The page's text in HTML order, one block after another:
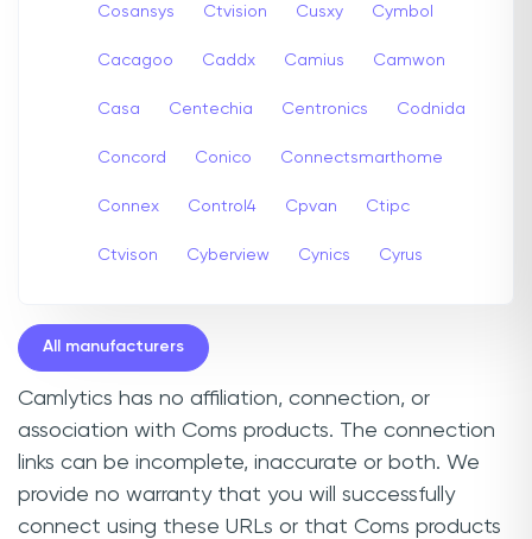
Cosansys Ctvision Cusxy Cymbol
Cacagoo Caddx Camius Camwon
Casa Centechia Centronics Codnida
Concord Conico Connectsmarthome
Connex Control4 Cpvan Ctipc
Ctvison Cyberview Cynics Cyrus
All manufacturers
Camlytics has no affiliation, connection, or
association with Coms products. The connection
links can be incomplete, inaccurate or both. We
provide no warranty that you will successfully
connect using these URLs or that Coms products